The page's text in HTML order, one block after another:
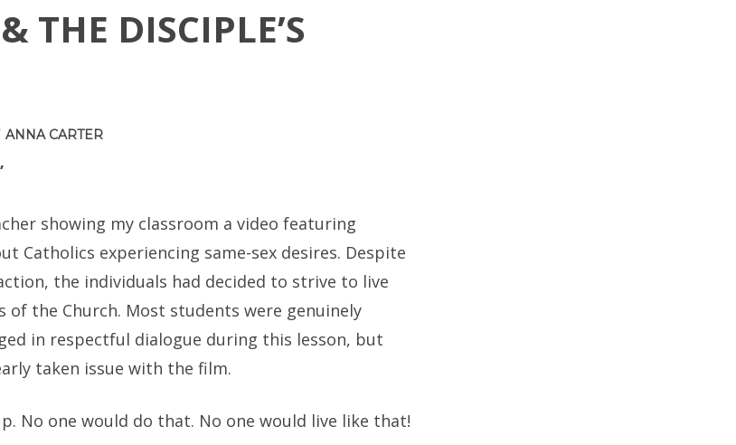
THE DISCIPLE’S
ANNA CARTER
showing my classroom a video featuring
Catholics experiencing same-sex desires. Despite
the individuals had decided to strive to live
of the Church. Most students were genuinely
in respectful dialogue during this lesson, but
taken issue with the film.
No one would do that. No one would live like that!